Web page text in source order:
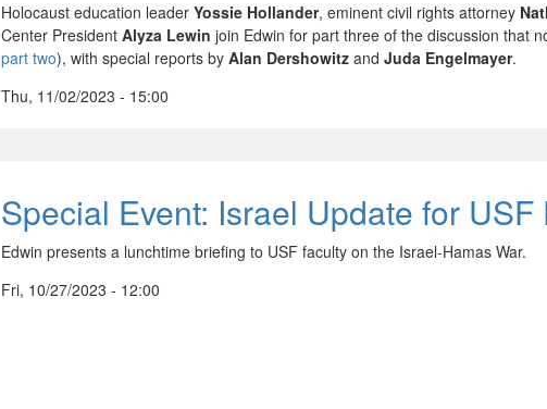
Holocaust education leaderYossie Hollander, eminent civil rights attorney
Center PresidentAlyza Lewin join Edwin for part three of the discussion that
part two), with special reports byAlan Dershowitz andJuda Engelmayer.
Thu, 11/02/2023 - 15:00
Special Event: Israel Update for USF
Edwin presents a lunchtime briefing to USF faculty on the Israel-Hamas War.
Fri, 10/27/2023 - 12:00